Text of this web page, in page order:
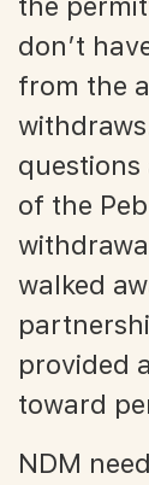
don’t
from the
of the
walked
provided
toward
NDM